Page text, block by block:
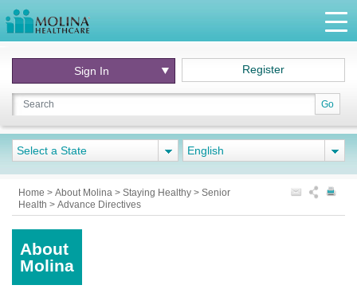
Go
Sign In Register
Select a State English
Home > About Molina > Staying Healthy > Senior
Health > Advance Directives
About
Molina